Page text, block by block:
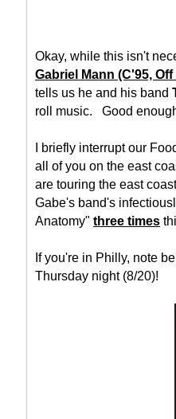
Okay, while this isn't
Gabriel Mann (C'95,
tells us he and his band
roll music. Good
I briefly interrupt our
all of you on the east
are touring the east
Gabe's band's
Anatomy" three times
If you're in Philly, note
Thursday night (8/20)!